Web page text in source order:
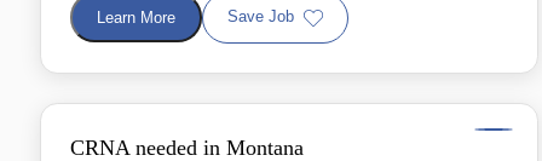
Learn More Save Job
CRNA needed in Montana